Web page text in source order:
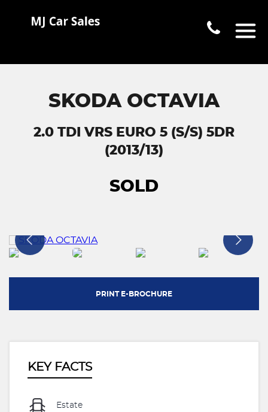
SKODA OCTAVIA
2.0 TDI VRS EURO 5 (S/S) 5DR
(2013/13)
SOLD
PRINT E-BROCHURE
KEY FACTS
Estate